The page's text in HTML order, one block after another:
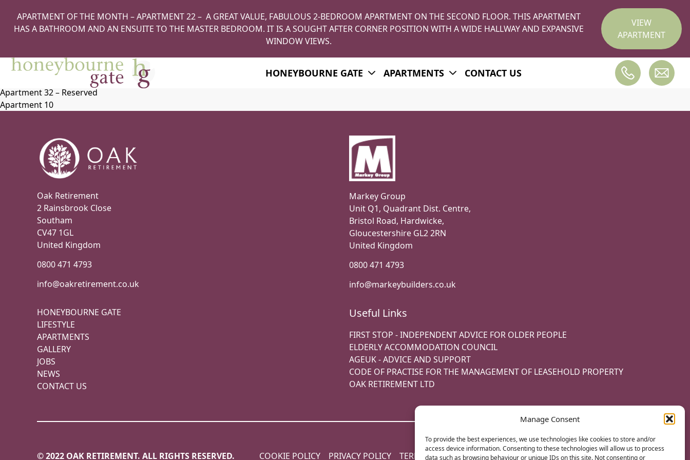
Manage Consent
To provide the best experiences, we use technologies like cookies to store and/or
access device information. Consenting to these technologies will allow us to process
data such as browsing behaviour or unique IDs on this site. Not consenting or
APARTMENT OF THE MONTH – APARTMENT 22 – A GREAT VALUE, FABULOUS 2-BEDROOM APARTMENT ON THE SECOND FLOOR. THIS APARTMENT
HAS A BATHROOM AND AN ENSUITE TO THE MASTER BEDROOM. IT IS A SOUGHT AFTER CORNER POSITION WITH A WIDE HALLWAY AND EXPANSIVE
WINDOW VIEWS.
VIEW
APARTMENT
HONEYBOURNE GATE APARTMENTS CONTACT US
Apartment 17
Apartment 41
Apartment 31
Apartment 9
Apartment 32 – Reserved
Apartment 10
Oak Retirement
2 Rainsbrook Close
Southam
CV47 1GL
United Kingdom
0800 471 4793
info@oakretirement.co.uk
Markey Group
Unit Q1, Quadrant Dist. Centre,
Bristol Road, Hardwicke,
Gloucestershire GL2 2RN
United Kingdom
0800 471 4793
info@markeybuilders.co.uk
HONEYBOURNE GATE
LIFESTYLE
APARTMENTS
GALLERY
JOBS
NEWS
CONTACT US
Useful Links
FIRST STOP - INDEPENDENT ADVICE FOR OLDER PEOPLE
ELDERLY ACCOMMODATION COUNCIL
AGEUK - ADVICE AND SUPPORT
CODE OF PRACTISE FOR THE MANAGEMENT OF LEASEHOLD PROPERTY
OAK RETIREMENT LTD
© 2022 OAK RETIREMENT. ALL RIGHTS RESERVED. COOKIE POLICY PRIVACY POLICY TERMS & CONDITIONS